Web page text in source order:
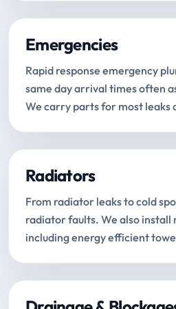
Emergencies
Rapid response emergency
same day arrival times often
We carry parts for most leaks
Radiators
From radiator leaks to cold
radiator faults. We also install
including energy efficient